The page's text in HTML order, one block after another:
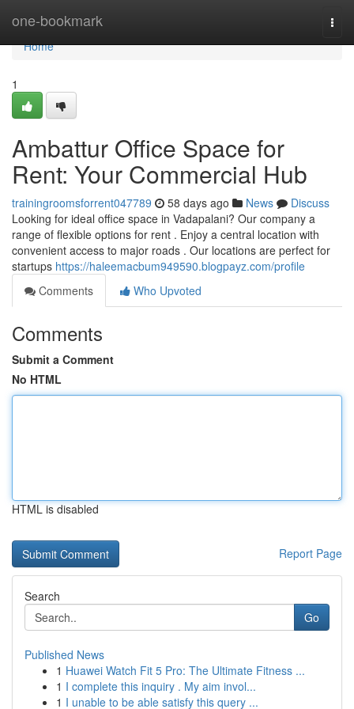
one-bookmark
Home
Home
1
Ambattur Office Space for
Rent: Your Commercial Hub
trainingroomsforrent047789 58 days ago News
Discuss
Looking for ideal office space in Vadapalani? Our company a
range of flexible options for rent . Enjoy a central location with
convenient access to major roads . Our locations are perfect for
startups https://haleemacbum949590.blogpayz.com/profile
Comments
Who Upvoted
Comments
Submit a Comment
No HTML
HTML is disabled
Report Page
Search
Go
Published News
1 Huawei Watch Fit 5 Pro: The Ultimate Fitness ...
1 I complete this inquiry . My aim invol...
1 I unable to be able satisfy this query ...